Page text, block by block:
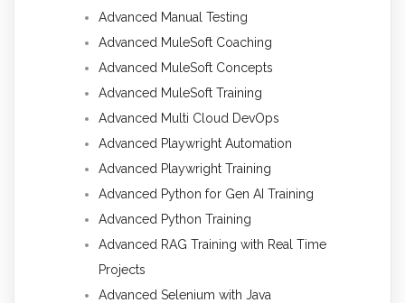
Advanced Manual Testing
Advanced MuleSoft Coaching
Advanced MuleSoft Concepts
Advanced MuleSoft Training
Advanced Multi Cloud DevOps
Advanced Playwright Automation
Advanced Playwright Training
Advanced Python for Gen AI Training
Advanced Python Training
Advanced RAG Training with Real Time
Projects
Advanced Selenium with Java